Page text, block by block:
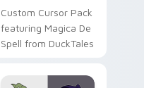
Custom Cursor Pack
featuring Magica De
Spell from DuckTales